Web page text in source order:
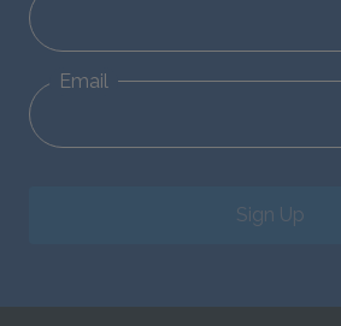
Email
Sign Up